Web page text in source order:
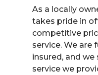
As a locally
takes pride in
competitive
service. We are
insured, and
service we